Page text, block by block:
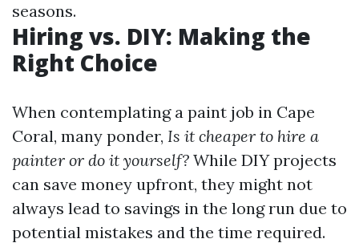
seasons.
Hiring vs. DIY: Making the
Right Choice
When contemplating a paint job in Cape
Coral, many ponder, Is it cheaper to hire a
painter or do it yourself? While DIY projects
can save money upfront, they might not
always lead to savings in the long run due to
potential mistakes and the time required.